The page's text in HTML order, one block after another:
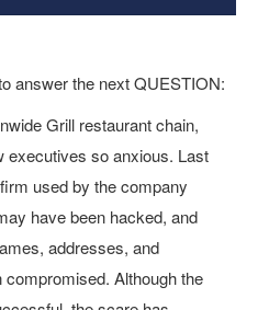
answer the next QUESTION:
Grill restaurant chain,
executives so anxious. Last
used by the company
have been hacked, and
addresses, and
Although the